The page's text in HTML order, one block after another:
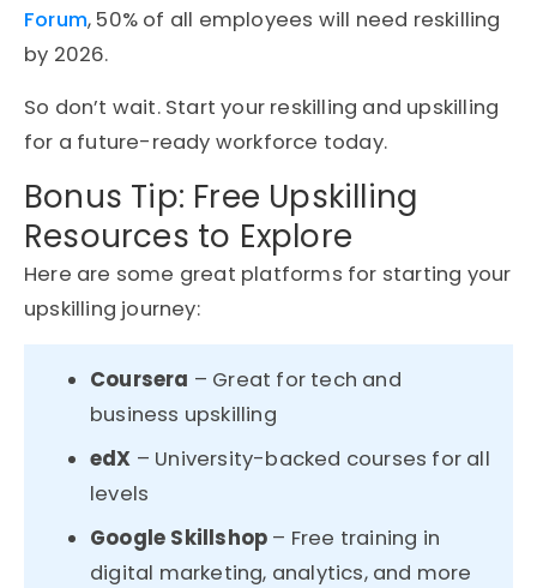
Forum, 50% of all employees will need reskilling
by 2026.
So don’t wait. Start your reskilling and upskilling
for a future-ready workforce today.
Bonus Tip: Free Upskilling
Resources to Explore
Here are some great platforms for starting your
upskilling journey:
Coursera – Great for tech and
business upskilling
edX – University-backed courses for all
levels
Google Skillshop – Free training in
digital marketing, analytics, and more